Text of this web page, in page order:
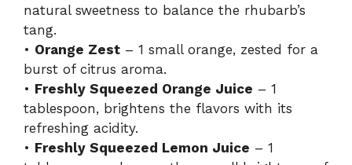
natural sweetness to balance the rhubarb’s
tang.
• Orange Zest – 1 small orange, zested for a
burst of citrus aroma.
• Freshly Squeezed Orange Juice – 1
tablespoon, brightens the flavors with its
refreshing acidity.
• Freshly Squeezed Lemon Juice – 1